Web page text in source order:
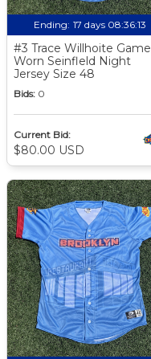
Ending: 17 days 08:36:12
#3 Trace Willhoite Game
Worn Seinfleld Night
Jersey Size 48
Bids: 0
Current Bid:
$80.00 USD